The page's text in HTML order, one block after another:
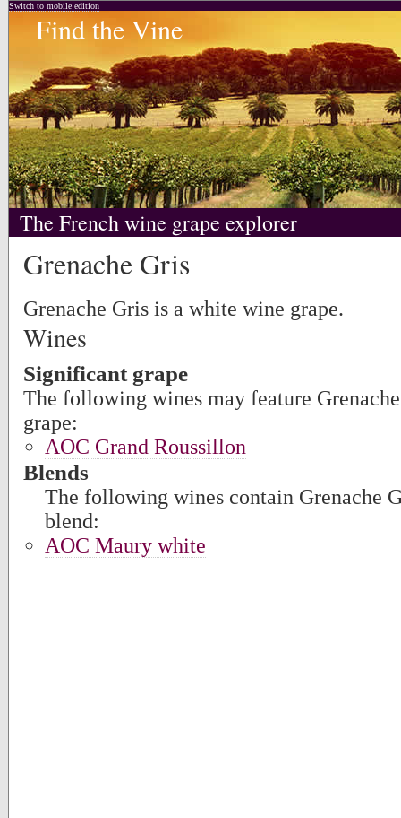
Switch to mobile edition
Find the Vine
The French wine grape explorer
Grenache Gris
Grenache Gris is a white wine grape.
Wines
Significant grape
The following wines may feature
grape:
AOC Grand Roussillon
Blends
The following wines contain Grenache
blend:
AOC Maury white